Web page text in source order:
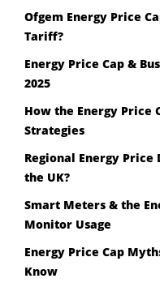
Ofgem Energy Price
Tariff?
Energy Price Cap &
2025
How the Energy Price
Strategies
Regional Energy
the UK?
Smart Meters & the
Monitor Usage
Energy Price Cap
Know